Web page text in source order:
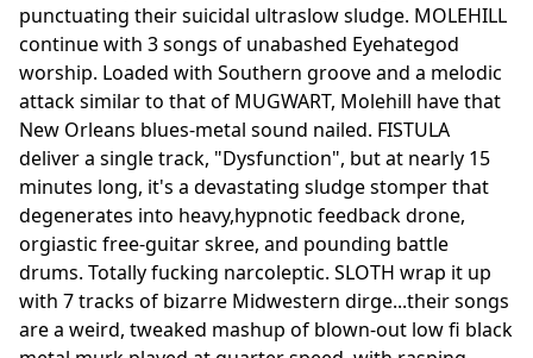
punctuating their suicidal ultraslow sludge. MOLEHILL
continue with 3 songs of unabashed Eyehategod
worship. Loaded with Southern groove and a melodic
attack similar to that of MUGWART, Molehill have that
New Orleans blues-metal sound nailed. FISTULA
deliver a single track, "Dysfunction", but at nearly 15
minutes long, it's a devastating sludge stomper that
degenerates into heavy,hypnotic feedback drone,
orgiastic free-guitar skree, and pounding battle
drums. Totally fucking narcoleptic. SLOTH wrap it up
with 7 tracks of bizarre Midwestern dirge...their songs
are a weird, tweaked mashup of blown-out low fi black